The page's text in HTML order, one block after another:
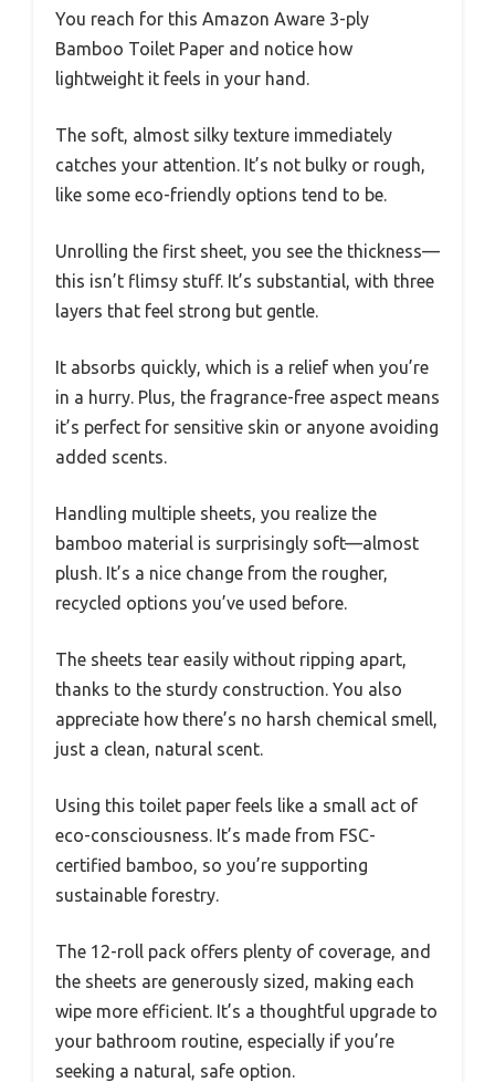
You reach for this Amazon Aware 3-ply
Bamboo Toilet Paper and notice how
lightweight it feels in your hand.
The soft, almost silky texture immediately
catches your attention. It’s not bulky or rough,
like some eco-friendly options tend to be.
Unrolling the first sheet, you see the thickness—
this isn’t flimsy stuff. It’s substantial, with three
layers that feel strong but gentle.
It absorbs quickly, which is a relief when you’re
in a hurry. Plus, the fragrance-free aspect means
it’s perfect for sensitive skin or anyone avoiding
added scents.
Handling multiple sheets, you realize the
bamboo material is surprisingly soft—almost
plush. It’s a nice change from the rougher,
recycled options you’ve used before.
The sheets tear easily without ripping apart,
thanks to the sturdy construction. You also
appreciate how there’s no harsh chemical smell,
just a clean, natural scent.
Using this toilet paper feels like a small act of
eco-consciousness. It’s made from FSC-
certified bamboo, so you’re supporting
sustainable forestry.
The 12-roll pack offers plenty of coverage, and
the sheets are generously sized, making each
wipe more efficient. It’s a thoughtful upgrade to
your bathroom routine, especially if you’re
seeking a natural, safe option.